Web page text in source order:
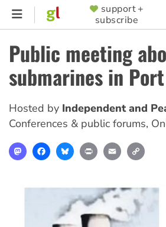
Skip
content
SUPPORTER
MENU
support +
subscribe
Public meeting
submarines in
Hosted by Independent and
Conferences & public forums,
MastodonFacebookBlueskyPrint Email